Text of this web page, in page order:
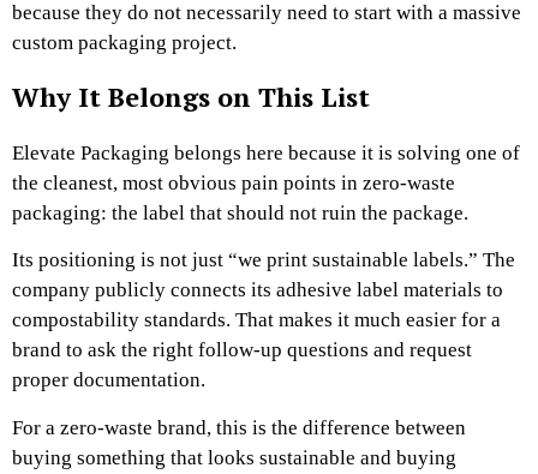
because they do not necessarily need to start with a massive
custom packaging project.
Why It Belongs on This List
Elevate Packaging belongs here because it is solving one of
the cleanest, most obvious pain points in zero-waste
packaging: the label that should not ruin the package.
Its positioning is not just “we print sustainable labels.” The
company publicly connects its adhesive label materials to
compostability standards. That makes it much easier for a
brand to ask the right follow-up questions and request
proper documentation.
For a zero-waste brand, this is the difference between
buying something that looks sustainable and buying